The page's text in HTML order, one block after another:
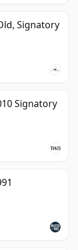
Signatory
Signatory